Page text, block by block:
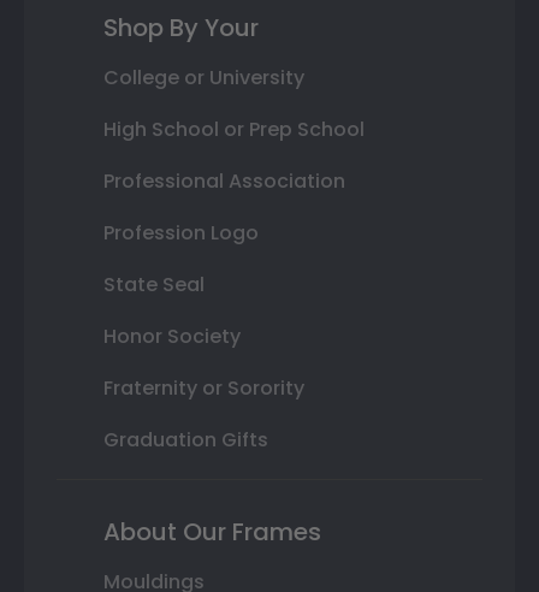
Shop By Your
College or University
High School or Prep School
Professional Association
Profession Logo
State Seal
Honor Society
Fraternity or Sorority
Graduation Gifts
About Our Frames
Mouldings